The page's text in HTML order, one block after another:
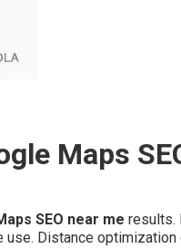
Maps
SEO near me results.
Distance optimization